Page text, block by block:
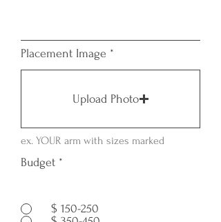
Placement Image
Upload Photo
ex. YOUR arm with sizes marked
Budget *
$ 150-250